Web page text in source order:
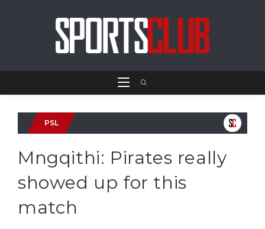
PSL
Mngqithi: Pirates really
showed up for this
match